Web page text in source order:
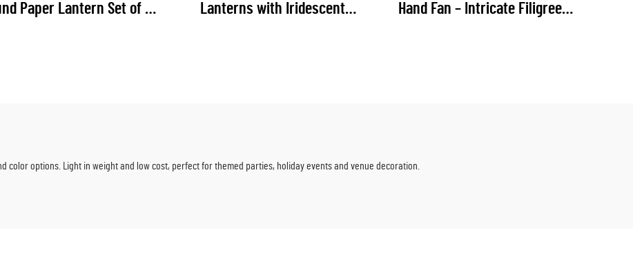
Paper Lantern Set of 2
Lanterns with Iridescent
Hand Fan – Intricate Filigree
options. Light in weight and low cost, perfect for themed parties, holiday events and venue decoration.